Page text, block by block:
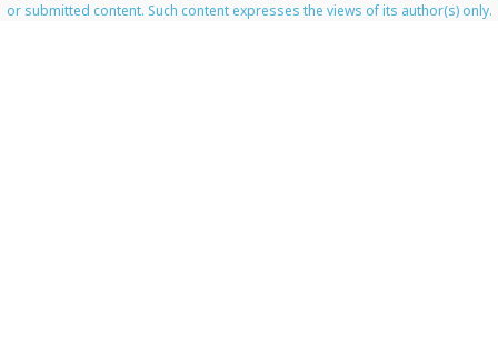
or submitted content. Such content expresses the views of its author(s) only.